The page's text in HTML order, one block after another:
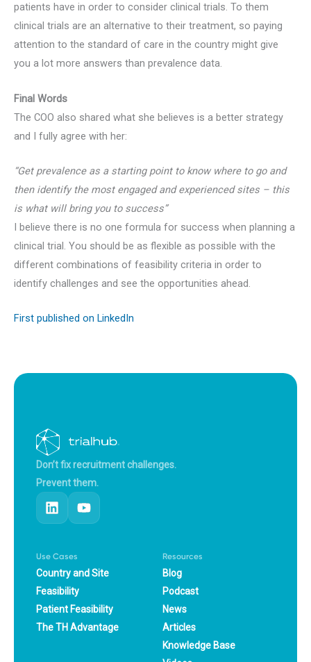
patients have in order to consider clinical trials. To them
clinical trials are an alternative to their treatment, so paying
attention to the standard of care in the country might give
you a lot more answers than prevalence data.
Final Words
The COO also shared what she believes is a better strategy
and I fully agree with her:
“Get prevalence as a starting point to know where to go and
then identify the most engaged and experienced sites – this
is what will bring you to success”
I believe there is no one formula for success when planning a
clinical trial. You should be as flexible as possible with the
different combinations of feasibility criteria in order to
identify challenges and see the opportunities ahead.
First published on LinkedIn
Don’t fix recruitment challenges.
Prevent them.
Use Cases
Country and Site
Feasibility
Patient Feasibility
The TH Advantage
Resources
Blog
Podcast
News
Articles
Knowledge Base